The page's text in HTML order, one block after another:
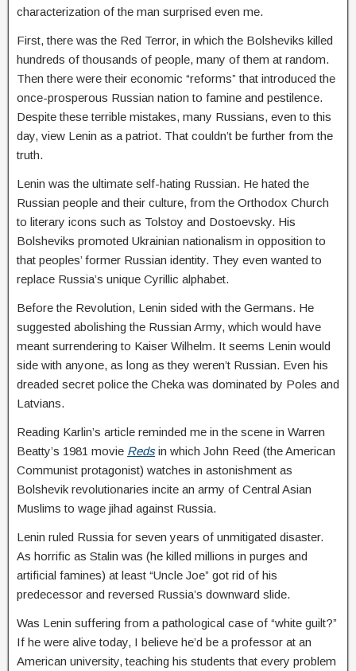
characterization of the man surprised even me.
First, there was the Red Terror, in which the Bolsheviks killed
hundreds of thousands of people, many of them at random.
Then there were their economic “reforms” that introduced the
once-prosperous Russian nation to famine and pestilence.
Despite these terrible mistakes, many Russians, even to this
day, view Lenin as a patriot. That couldn’t be further from the
truth.
Lenin was the ultimate self-hating Russian. He hated the
Russian people and their culture, from the Orthodox Church
to literary icons such as Tolstoy and Dostoevsky. His
Bolsheviks promoted Ukrainian nationalism in opposition to
that peoples’ former Russian identity. They even wanted to
replace Russia’s unique Cyrillic alphabet.
Before the Revolution, Lenin sided with the Germans. He
suggested abolishing the Russian Army, which would have
meant surrendering to Kaiser Wilhelm. It seems Lenin would
side with anyone, as long as they weren’t Russian. Even his
dreaded secret police the Cheka was dominated by Poles and
Latvians.
Reading Karlin’s article reminded me in the scene in Warren
Beatty’s 1981 movie Redsin which John Reed (the American
Communist protagonist) watches in astonishment as
Bolshevik revolutionaries incite an army of Central Asian
Muslims to wage jihad against Russia.
Lenin ruled Russia for seven years of unmitigated disaster.
As horrific as Stalin was (he killed millions in purges and
artificial famines) at least “Uncle Joe” got rid of his
predecessor and reversed Russia’s downward slide.
Was Lenin suffering from a pathological case of “white guilt?”
If he were alive today, I believe he’d be a professor at an
American university, teaching his students that every problem